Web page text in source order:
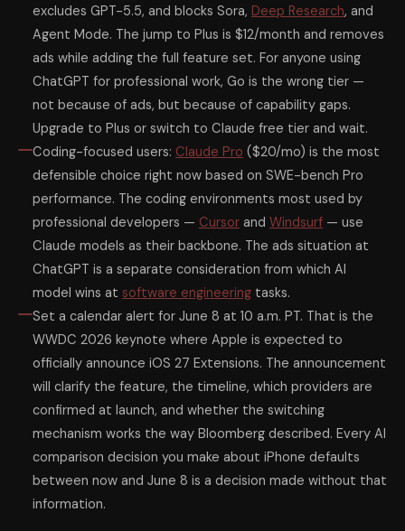
excludes GPT-5.5, and blocks Sora, Deep Research, and
Agent Mode. The jump to Plus is $12/month and removes
ads while adding the full feature set. For anyone using
ChatGPT for professional work, Go is the wrong tier —
not because of ads, but because of capability gaps.
Upgrade to Plus or switch to Claude free tier and wait.
Coding-focused users: Claude Pro ($20/mo) is the most
defensible choice right now based on SWE-bench Pro
performance. The coding environments most used by
professional developers — Cursor and Windsurf — use
Claude models as their backbone. The ads situation at
ChatGPT is a separate consideration from which AI
model wins at software engineering tasks.
Set a calendar alert for June 8 at 10 a.m. PT. That is the
WWDC 2026 keynote where Apple is expected to
officially announce iOS 27 Extensions. The announcement
will clarify the feature, the timeline, which providers are
confirmed at launch, and whether the switching
mechanism works the way Bloomberg described. Every AI
comparison decision you make about iPhone defaults
between now and June 8 is a decision made without that
information.